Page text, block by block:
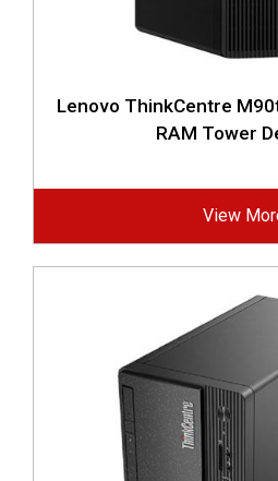
Lenovo ThinkCentre
RAM Tower
View